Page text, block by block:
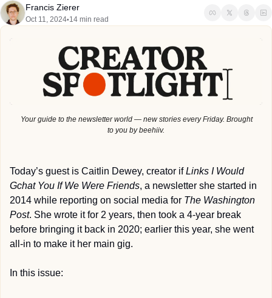
Francis Zierer
Oct 11, 2024•14 min read
to you by beehiiv.
Today’s guest is Caitlin Dewey, creator if Links I Would
Gchat You If We Were Friends, a newsletter she started in
2014 while reporting on social media for The Washington
Post. She wrote it for 2 years, then took a 4-year break
before bringing it back in 2020; earlier this year, she went
all-in to make it her main gig.
In this issue: